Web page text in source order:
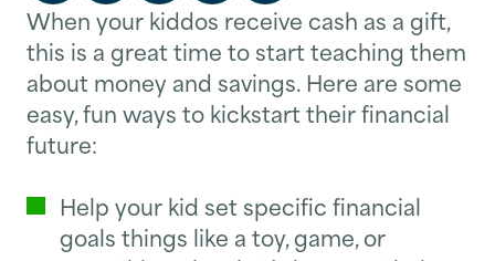
When your kiddos receive cash as a gift,
this is a great time to start teaching them
about money and savings. Here are some
easy, fun ways to kickstart their financial
future:
Help your kid set specific financial
goals things like a toy, game, or